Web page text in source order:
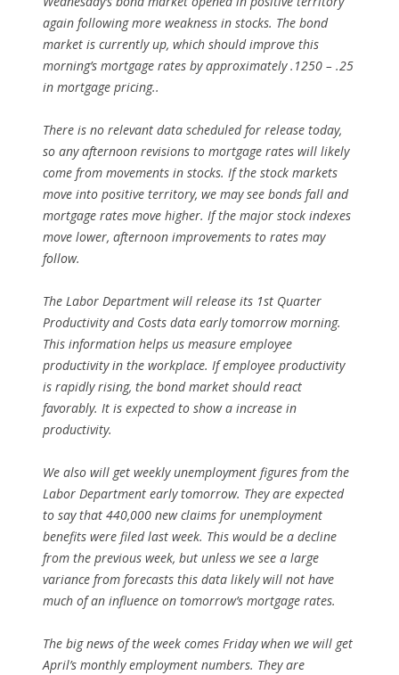
again following more weakness in stocks. The bond
market is currently up, which should improve this
morning’s mortgage rates by approximately .1250 – .25
in mortgage pricing..
There is no relevant data scheduled for release today,
so any afternoon revisions to mortgage rates will likely
come from movements in stocks. If the stock markets
move into positive territory, we may see bonds fall and
mortgage rates move higher. If the major stock indexes
move lower, afternoon improvements to rates may
follow.
The Labor Department will release its 1st Quarter
Productivity and Costs data early tomorrow morning.
This information helps us measure employee
productivity in the workplace. If employee productivity
is rapidly rising, the bond market should react
favorably. It is expected to show a increase in
productivity.
We also will get weekly unemployment figures from the
Labor Department early tomorrow. They are expected
to say that 440,000 new claims for unemployment
benefits were filed last week. This would be a decline
from the previous week, but unless we see a large
variance from forecasts this data likely will not have
much of an influence on tomorrow’s mortgage rates.
The big news of the week comes Friday when we will get
April’s monthly employment numbers. They are